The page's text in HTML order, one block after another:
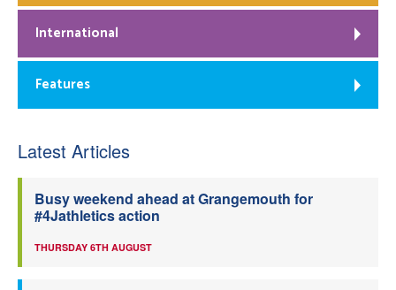
International
Features
Latest Articles
Busy weekend ahead at Grangemouth for
#4Jathletics action
THURSDAY 6TH AUGUST